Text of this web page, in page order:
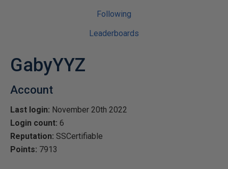
Following
Leaderboards
GabyYYZ
Account
Last login: November 20th 2022
Login count: 6
Reputation: SSCertifiable
Points: 7913